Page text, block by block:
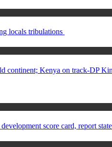
locals tribulations
continent; Kenya on track-DP
score card, report